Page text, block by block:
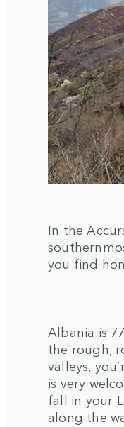
In the
you find
Albania is
the rough,
valleys,
is very
fall in your
along the